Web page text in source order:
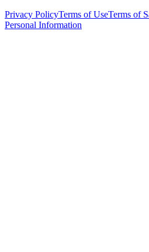
Privacy PolicyTerms of UseTerms of
Personal Information